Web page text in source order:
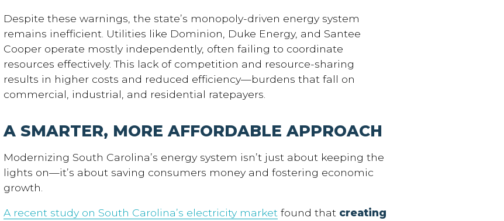
Despite these warnings, the state’s monopoly-driven energy system
remains inefficient. Utilities like Dominion, Duke Energy, and Santee
Cooper operate mostly independently, often failing to coordinate
resources effectively. This lack of competition and resource-sharing
results in higher costs and reduced efficiency—burdens that fall on
commercial, industrial, and residential ratepayers.
A SMARTER, MORE AFFORDABLE APPROACH
Modernizing South Carolina’s energy system isn’t just about keeping the
lights on—it’s about saving consumers money and fostering economic
growth.
A recent study on South Carolina’s electricity marketfound that creating